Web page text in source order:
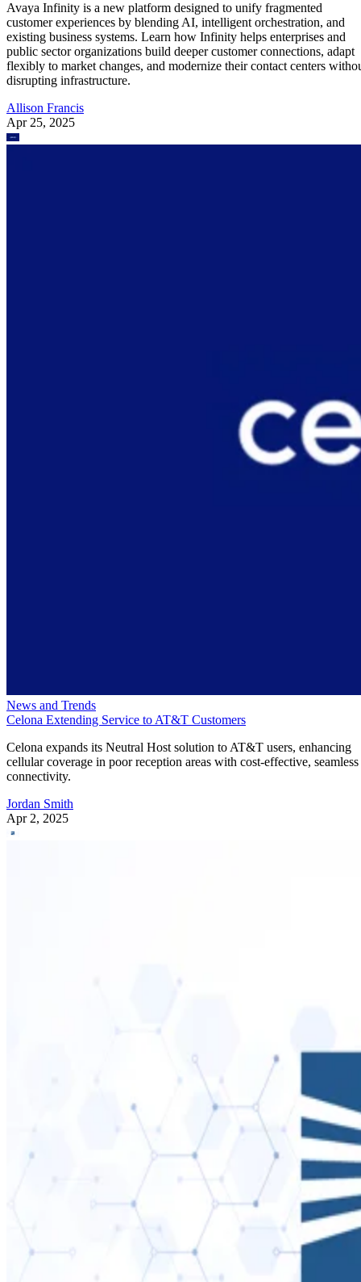
Avaya Infinity is a new platform designed to unify fragmented
customer experiences by blending AI, intelligent orchestration, and
existing business systems. Learn how Infinity helps enterprises and
public sector organizations build deeper customer connections, adapt
flexibly to market changes, and modernize their contact centers
disrupting infrastructure.
Allison Francis
Apr 25, 2025
News and Trends
Celona Extending Service to AT&T Customers
Celona expands its Neutral Host solution to AT&T users, enhancing
cellular coverage in poor reception areas with cost-effective, seamless
connectivity.
Jordan Smith
Apr 2, 2025